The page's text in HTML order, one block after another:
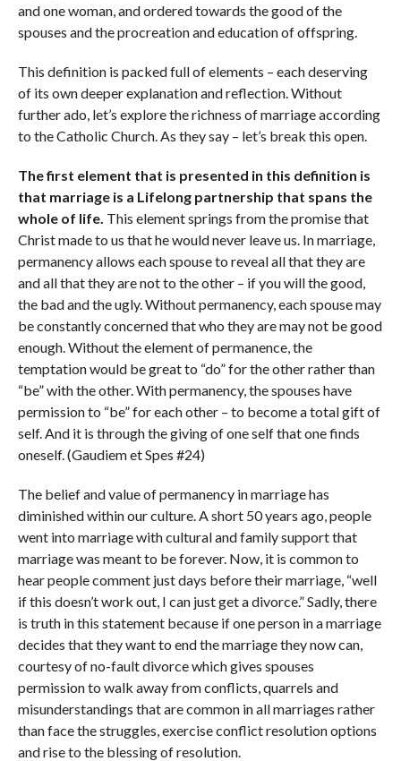
and one woman, and ordered towards the good of the
spouses and the procreation and education of offspring.
This definition is packed full of elements – each deserving
of its own deeper explanation and reflection. Without
further ado, let’s explore the richness of marriage according
to the Catholic Church. As they say – let’s break this open.
The first element that is presented in this definition is
that marriage is a Lifelong partnership that spans the
whole of life. This element springs from the promise that
Christ made to us that he would never leave us. In marriage,
permanency allows each spouse to reveal all that they are
and all that they are not to the other – if you will the good,
the bad and the ugly. Without permanency, each spouse may
be constantly concerned that who they are may not be good
enough. Without the element of permanence, the
temptation would be great to “do” for the other rather than
“be” with the other. With permanency, the spouses have
permission to “be” for each other – to become a total gift of
self. And it is through the giving of one self that one finds
oneself. (Gaudiem et Spes #24)
The belief and value of permanency in marriage has
diminished within our culture. A short 50 years ago, people
went into marriage with cultural and family support that
marriage was meant to be forever. Now, it is common to
hear people comment just days before their marriage, “well
if this doesn’t work out, I can just get a divorce.” Sadly, there
is truth in this statement because if one person in a marriage
decides that they want to end the marriage they now can,
courtesy of no-fault divorce which gives spouses
permission to walk away from conflicts, quarrels and
misunderstandings that are common in all marriages rather
than face the struggles, exercise conflict resolution options
and rise to the blessing of resolution.